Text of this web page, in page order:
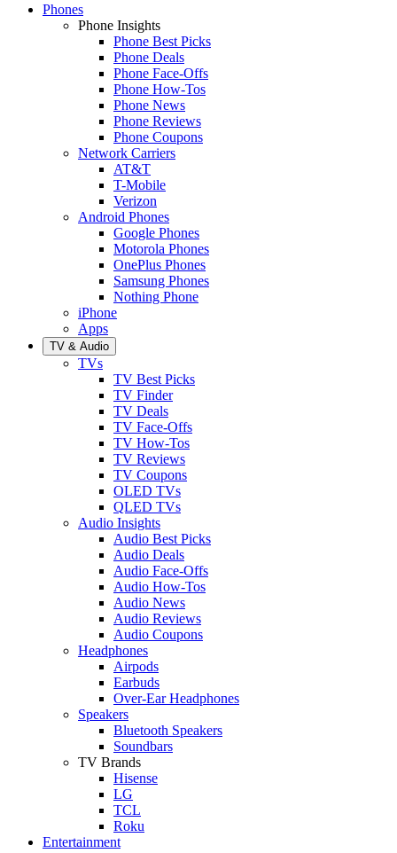
Phones
Phone Insights
Phone Best Picks
Phone Deals
Phone Face-Offs
Phone How-Tos
Phone News
Phone Reviews
Phone Coupons
Network Carriers
AT&T
T-Mobile
Verizon
Android Phones
Google Phones
Motorola Phones
OnePlus Phones
Samsung Phones
Nothing Phone
iPhone
Apps
TV & Audio
TVs
TV Best Picks
TV Finder
TV Deals
TV Face-Offs
TV How-Tos
TV Reviews
TV Coupons
OLED TVs
QLED TVs
Audio Insights
Audio Best Picks
Audio Deals
Audio Face-Offs
Audio How-Tos
Audio News
Audio Reviews
Audio Coupons
Headphones
Airpods
Earbuds
Over-Ear Headphones
Speakers
Bluetooth Speakers
Soundbars
TV Brands
Hisense
LG
TCL
Roku
Entertainment